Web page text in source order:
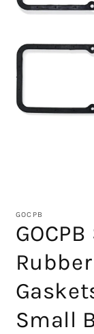
GOCPB
Small